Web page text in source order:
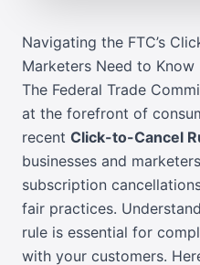
Navigating the FTC’s
Marketers Need to Know
The Federal Trade
at the forefront of
recent Click-to-Cancel
businesses and
subscription
fair practices.
rule is essential for
with your customers.